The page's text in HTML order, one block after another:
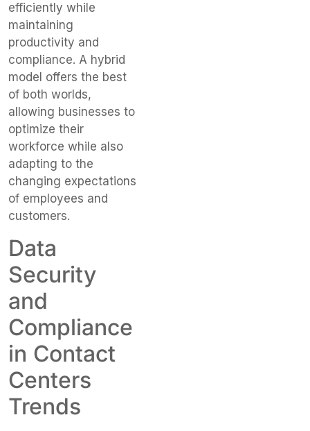
efficiently while
maintaining
productivity and
compliance. A hybrid
model offers the best
of both worlds,
allowing businesses to
optimize their
workforce while also
adapting to the
changing expectations
of employees and
customers.
Data
Security
and
Compliance
in Contact
Centers
Trends